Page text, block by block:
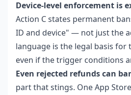
Device-level enforcement is
Action C states permanent
ID and device" — not just the
language is the legal basis for
even if the trigger conditions
Even rejected refunds can
part that stings. One App